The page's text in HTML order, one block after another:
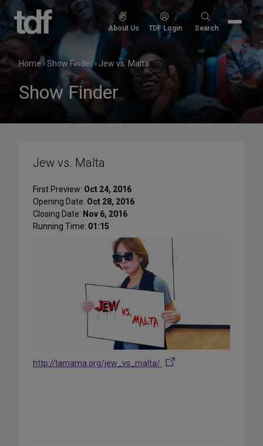
Skip
content
About Us TDF Login
Search
Search
Home›Show Finder› Jew vs. Malta
Show Finder
Jew vs. Malta
First Preview: Oct 24, 2016
Opening Date: Oct 28, 2016
Closing Date: Nov 6, 2016
Running Time: 01:15
http://lamama.org/jew_vs_malta/